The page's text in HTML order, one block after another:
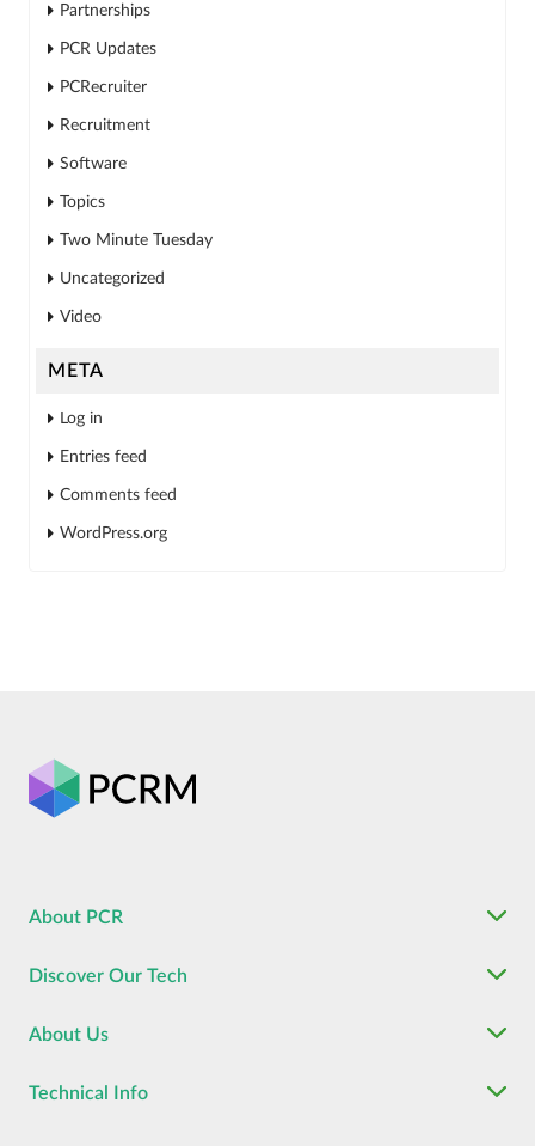
Partnerships
PCR Updates
PCRecruiter
Recruitment
Software
Topics
Two Minute Tuesday
Uncategorized
Video
META
Log in
Entries feed
Comments feed
WordPress.org
About PCR
Discover Our Tech
About Us
Technical Info